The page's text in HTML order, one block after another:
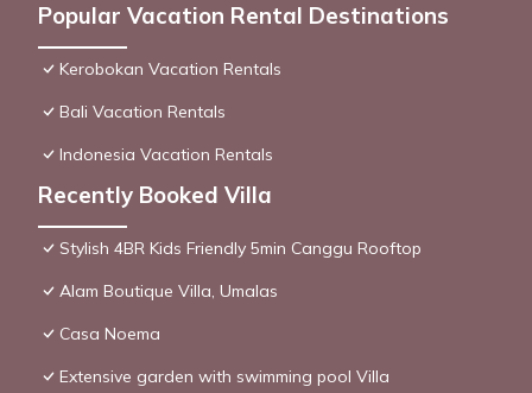
Popular Vacation Rental Destinations
Kerobokan Vacation Rentals
Bali Vacation Rentals
Indonesia Vacation Rentals
Recently Booked Villa
Stylish 4BR Kids Friendly 5min Canggu Rooftop
Alam Boutique Villa, Umalas
Casa Noema
Extensive garden with swimming pool Villa